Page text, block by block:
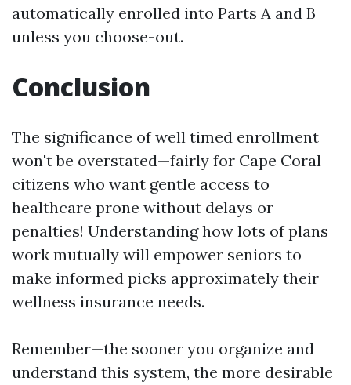
automatically enrolled into Parts A and B
unless you choose-out.
Conclusion
The significance of well timed enrollment
won't be overstated—fairly for Cape Coral
citizens who want gentle access to
healthcare prone without delays or
penalties! Understanding how lots of plans
work mutually will empower seniors to
make informed picks approximately their
wellness insurance needs.
Remember—the sooner you organize and
understand this system, the more desirable